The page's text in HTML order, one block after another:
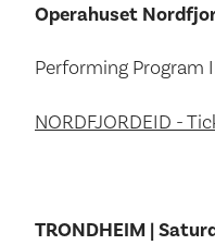
Operahuset
Performing Program
NORDFJORDEID -
TRONDHEIM |